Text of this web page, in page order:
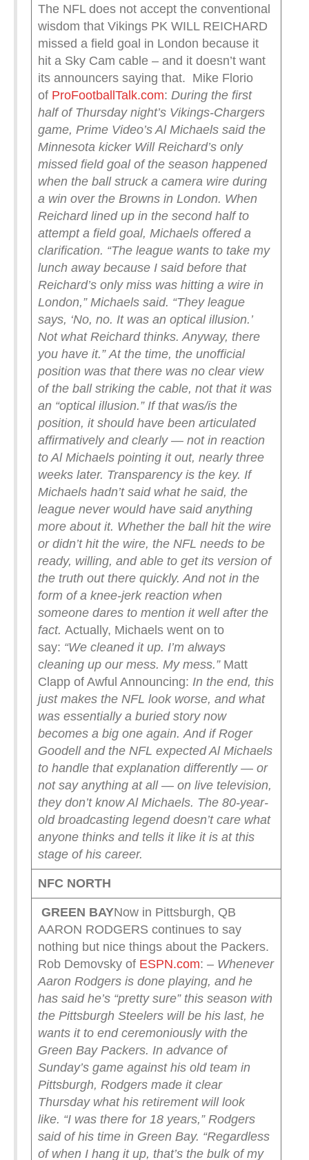
The NFL does not accept the conventional
wisdom that Vikings PK WILL REICHARD
missed a field goal in London because it
hit a Sky Cam cable – and it doesn’t want
its announcers saying that. Mike Florio
of ProFootballTalk.com: During the first
half of Thursday night’s Vikings-Chargers
game, Prime Video’s Al Michaels said the
Minnesota kicker Will Reichard’s only
missed field goal of the season happened
when the ball struck a camera wire during
a win over the Browns in London. When
Reichard lined up in the second half to
attempt a field goal, Michaels offered a
clarification. “The league wants to take my
lunch away because I said before that
Reichard’s only miss was hitting a wire in
London,” Michaels said. “They league
says, ‘No, no. It was an optical illusion.’
Not what Reichard thinks. Anyway, there
you have it.” At the time, the unofficial
position was that there was no clear view
of the ball striking the cable, not that it was
an “optical illusion.” If that was/is the
position, it should have been articulated
affirmatively and clearly — not in reaction
to Al Michaels pointing it out, nearly three
weeks later. Transparency is the key. If
Michaels hadn’t said what he said, the
league never would have said anything
more about it. Whether the ball hit the wire
or didn’t hit the wire, the NFL needs to be
ready, willing, and able to get its version of
the truth out there quickly. And not in the
form of a knee-jerk reaction when
someone dares to mention it well after the
fact. Actually, Michaels went on to
say: “We cleaned it up. I’m always
cleaning up our mess. My mess.”Matt
Clapp of Awful Announcing: In the end, this
just makes the NFL look worse, and what
was essentially a buried story now
becomes a big one again. And if Roger
Goodell and the NFL expected Al Michaels
to handle that explanation differently — or
not say anything at all — on live television,
they don’t know Al Michaels. The 80-year-
old broadcasting legend doesn’t care what
anyone thinks and tells it like it is at this
stage of his career.
NFC NORTH
GREEN BAYNow in Pittsburgh, QB
AARON RODGERS continues to say
nothing but nice things about the Packers.
Rob Demovsky of ESPN.com: – Whenever
Aaron Rodgers is done playing, and he
has said he’s “pretty sure” this season with
the Pittsburgh Steelers will be his last, he
wants it to end ceremoniously with the
Green Bay Packers. In advance of
Sunday’s game against his old team in
Pittsburgh, Rodgers made it clear
Thursday what his retirement will look
like. “I was there for 18 years,” Rodgers
said of his time in Green Bay. “Regardless
of when I hang it up, that’s the bulk of my